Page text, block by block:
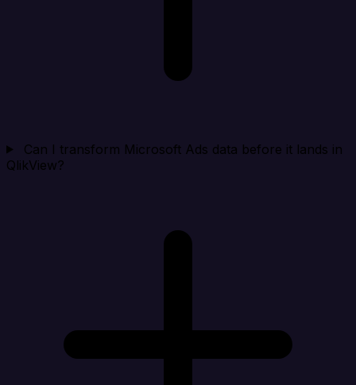
Can I transform Microsoft Ads data before it lands in
QlikView?